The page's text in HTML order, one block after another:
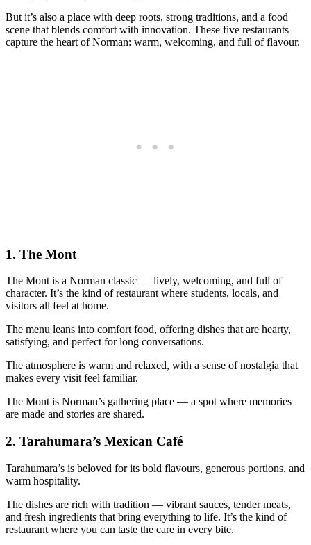
But it’s also a place with deep roots, strong traditions, and a food
scene that blends comfort with innovation. These five restaurants
capture the heart of Norman: warm, welcoming, and full of flavour.
1. The Mont
The Mont is a Norman classic — lively, welcoming, and full of
character. It’s the kind of restaurant where students, locals, and
visitors all feel at home.
The menu leans into comfort food, offering dishes that are hearty,
satisfying, and perfect for long conversations.
The atmosphere is warm and relaxed, with a sense of nostalgia that
makes every visit feel familiar.
The Mont is Norman’s gathering place — a spot where memories
are made and stories are shared.
2. Tarahumara’s Mexican Café
Tarahumara’s is beloved for its bold flavours, generous portions, and
warm hospitality.
The dishes are rich with tradition — vibrant sauces, tender meats,
and fresh ingredients that bring everything to life. It’s the kind of
restaurant where you can taste the care in every bite.